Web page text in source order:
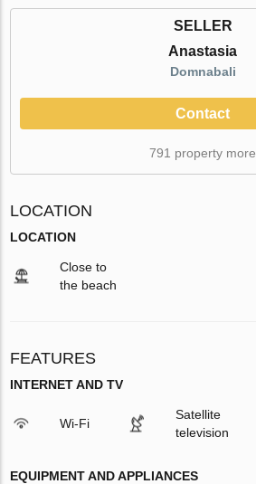
SELLER
Anastasia
Domnabali
Contact
791 property more
LOCATION
LOCATION
Close to
the beach
FEATURES
INTERNET AND TV
Wi-Fi
Satellite
television
EQUIPMENT AND APPLIANCES